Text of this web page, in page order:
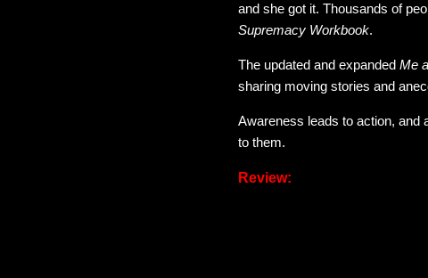
and she got it. Thousands of
Supremacy Workbook.
The updated and expanded Me
sharing moving stories and
Awareness leads to action, and
to them.
Review: